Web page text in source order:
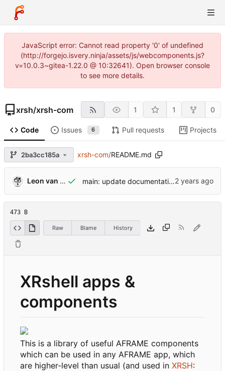
JavaScript error: Cannot read property '0' of undefined
(http://forgejo.isvery.ninja/assets/js/webcomponents.js?
v=10.0.3~gitea-1.22.0 @ 10:32641). Open browser console
to see more details.
xrsh/xrsh-com 1 1 0
Code Issues 6 Pull requests Projects
2ba3cc185a xrsh-com/README.md
Leon van Kammen main: update documentation
473 B
Raw Blame History
XRshell apps &
components
This is a library of useful AFRAME components
which can be used in any AFRAME app, which
are higher-level than usual (and used in XRSH: